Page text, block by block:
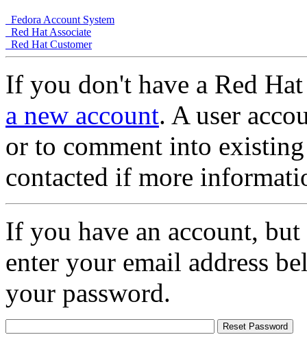
Fedora Account System
Red Hat Associate
Red Hat Customer
If you don't have a Red
a new account. A user
or to comment into
contacted if more
If you have an account,
enter your email address
your password.